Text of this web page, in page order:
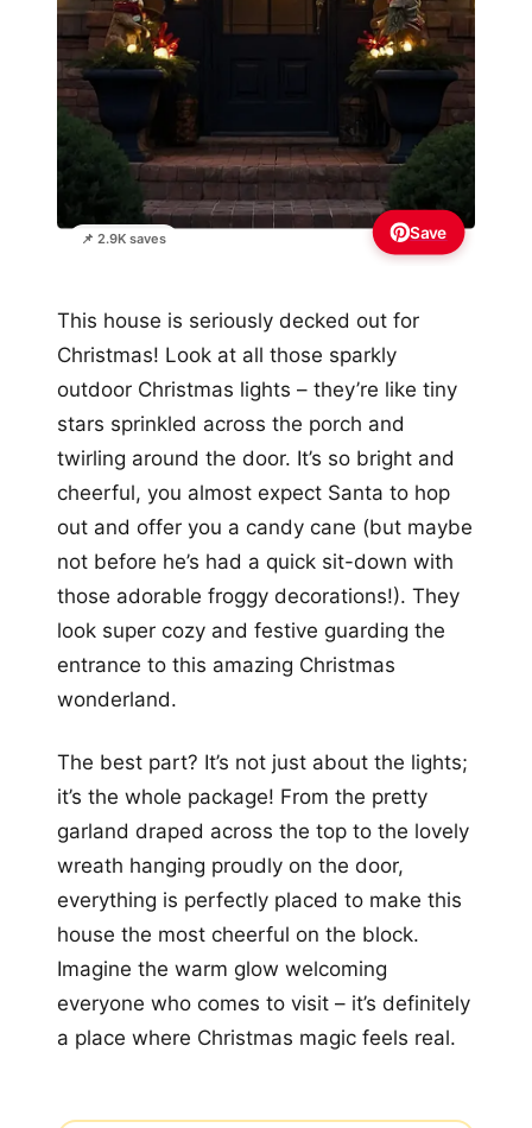
📌 2.9K saves Save
This house is seriously decked out for
Christmas! Look at all those sparkly
outdoor Christmas lights – they’re like tiny
stars sprinkled across the porch and
twirling around the door. It’s so bright and
cheerful, you almost expect Santa to hop
out and offer you a candy cane (but maybe
not before he’s had a quick sit-down with
those adorable froggy decorations!). They
look super cozy and festive guarding the
entrance to this amazing Christmas
wonderland.
The best part? It’s not just about the lights;
it’s the whole package! From the pretty
garland draped across the top to the lovely
wreath hanging proudly on the door,
everything is perfectly placed to make this
house the most cheerful on the block.
Imagine the warm glow welcoming
everyone who comes to visit – it’s definitely
a place where Christmas magic feels real.